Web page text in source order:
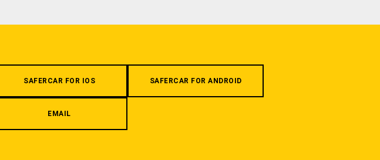
SAFERCAR FOR IOS SAFERCAR FOR ANDROID
EMAIL